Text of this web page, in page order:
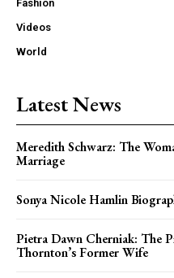
Fashion
Videos
World
Latest News
Meredith Schwarz: The
Marriage
Sonya Nicole Hamlin
Pietra Dawn Cherniak: The
Thornton’s Former Wife